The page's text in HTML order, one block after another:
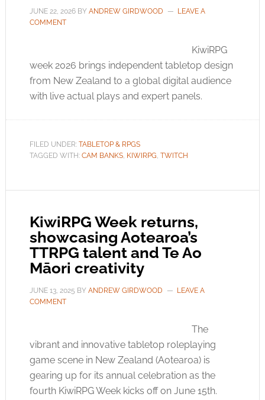
JUNE 22, 2026BY ANDREW GIRDWOOD
LEAVE A
COMMENT
KiwiRPG
week 2026 brings independent tabletop design
from New Zealand to a global digital audience
with live actual plays and expert panels.
FILED UNDER: TABLETOP & RPGS
TAGGED WITH: CAM BANKS, KIWIRPG, TWITCH
KiwiRPG Week returns,
showcasing Aotearoa’s
TTRPG talent and Te Ao
Māori creativity
JUNE 13, 2025 BY ANDREW GIRDWOOD
LEAVE A
COMMENT
The
vibrant and innovative tabletop roleplaying
game scene in New Zealand (Aotearoa) is
gearing up for its annual celebration as the
fourth KiwiRPG Week kicks off on June 15th.